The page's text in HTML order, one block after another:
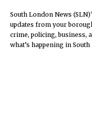
South London News
updates from your
crime, policing, business,
what’s happening in